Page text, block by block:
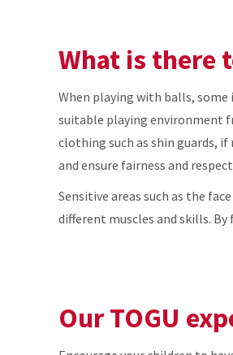
What is there
When playing with balls, some
suitable playing environment
clothing such as shin guards,
and ensure fairness and
Sensitive areas such as the
different muscles and skills.
Our TOGU